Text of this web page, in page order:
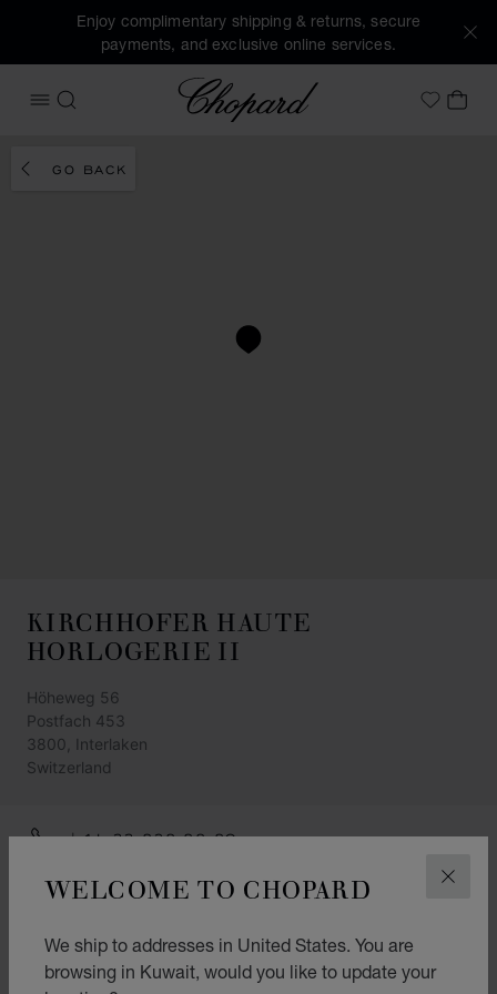
WELCOME TO CHOPARD
We ship to addresses in United States. You are
browsing in Kuwait, would you like to update your
Enjoy complimentary shipping & returns, secure
payments, and exclusive online services.
OPEN MENU
SEARCH
Chopard
MyMY
GO BACK
KIRCHHOFER HAUTE
HORLOGERIE II
Höheweg 56
Postfach 453
3800, Interlaken
Switzerland
+41 33 828 88 80
Watch